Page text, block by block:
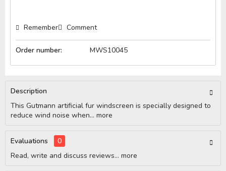
Remember Comment
Order number: MWS10045
Description
This Gutmann artificial fur windscreen is specially designed to
reduce wind noise when... more
Evaluations
0
Read, write and discuss reviews... more